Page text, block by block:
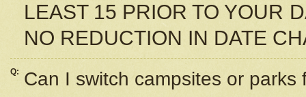
LEAST 15 PRIOR TO YOUR
NO REDUCTION IN DATE
Q: Can I switch campsites or parks